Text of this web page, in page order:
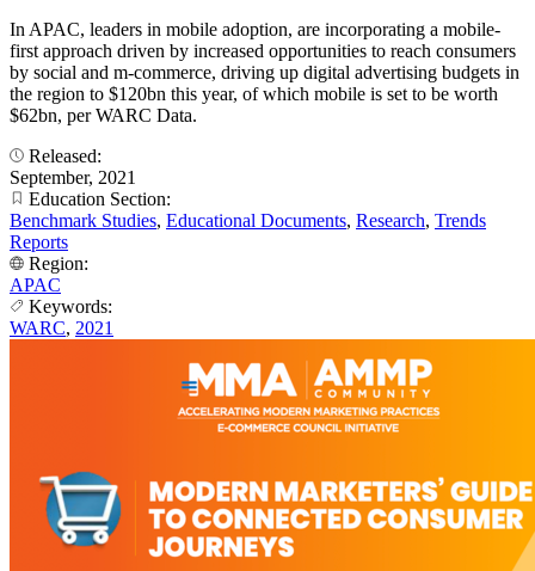
In APAC, leaders in mobile adoption, are incorporating a mobile-
first approach driven by increased opportunities to reach consumers
by social and m-commerce, driving up digital advertising budgets in
the region to $120bn this year, of which mobile is set to be worth
$62bn, per WARC Data.
Released:
September, 2021
Education Section:
Benchmark Studies, Educational Documents, Research, Trends
Reports
Region:
APAC
Keywords:
WARC, 2021